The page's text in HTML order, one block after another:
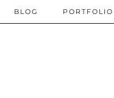
BLOG PORTFOLIO